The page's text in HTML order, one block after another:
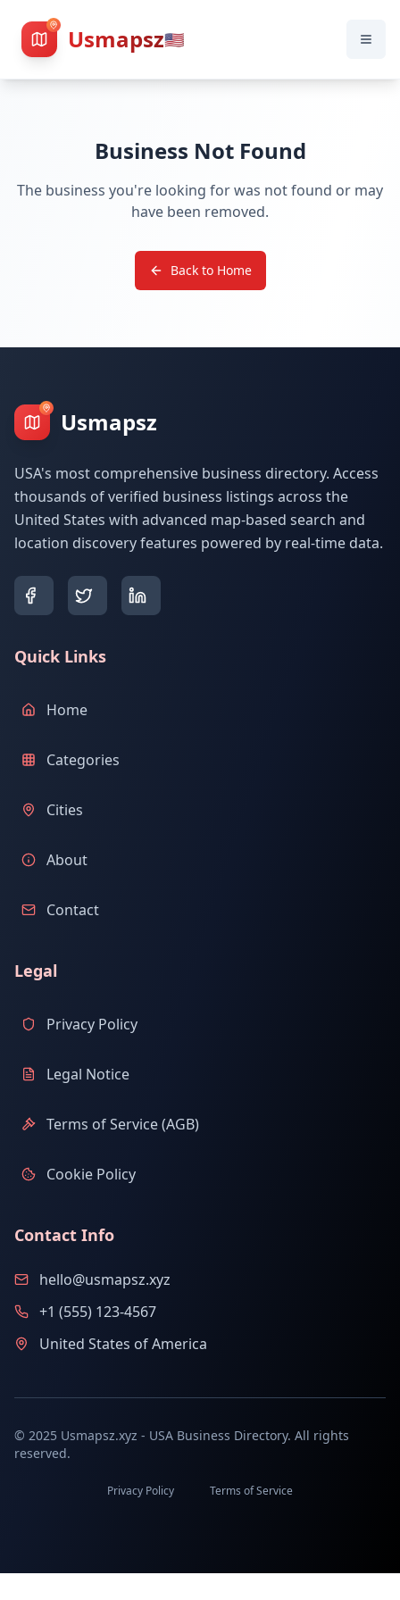
Usmapsz🇺🇸
Business Not Found
The business you're looking for was not found or may
have been removed.
Back to Home
Usmapsz
USA's most comprehensive business directory. Access
thousands of verified business listings across the
United States with advanced map-based search and
location discovery features powered by real-time data.
Quick Links
Home
Categories
Cities
About
Contact
Legal
Privacy Policy
Legal Notice
Terms of Service (AGB)
Cookie Policy
Contact Info
hello@usmapsz.xyz
+1 (555) 123-4567
United States of America
© 2025 Usmapsz.xyz - USA Business Directory. All rights
reserved.
Privacy Policy Terms of Service